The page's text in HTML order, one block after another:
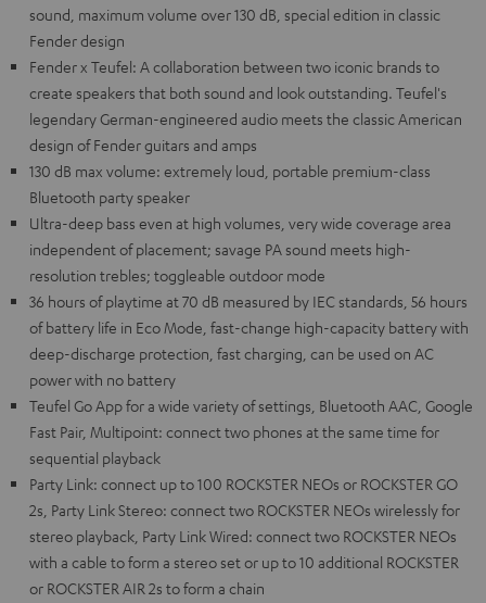
sound, maximum volume over 130 dB, special edition in classic
Fender design
Fender x Teufel: A collaboration between two iconic brands to
create speakers that both sound and look outstanding. Teufel's
legendary German-engineered audio meets the classic American
design of Fender guitars and amps
130 dB max volume: extremely loud, portable premium-class
Bluetooth party speaker
Ultra-deep bass even at high volumes, very wide coverage area
independent of placement; savage PA sound meets high-
resolution trebles; toggleable outdoor mode
36 hours of playtime at 70 dB measured by IEC standards, 56 hours
of battery life in Eco Mode, fast-change high-capacity battery with
deep-discharge protection, fast charging, can be used on AC
power with no battery
Teufel Go App for a wide variety of settings, Bluetooth AAC, Google
Fast Pair, Multipoint: connect two phones at the same time for
sequential playback
Party Link: connect up to 100 ROCKSTER NEOs or ROCKSTER GO
2s, Party Link Stereo: connect two ROCKSTER NEOs wirelessly for
stereo playback, Party Link Wired: connect two ROCKSTER NEOs
with a cable to form a stereo set or up to 10 additional ROCKSTER
or ROCKSTER AIR 2s to form a chain